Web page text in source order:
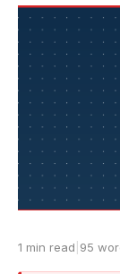
1 min read 95